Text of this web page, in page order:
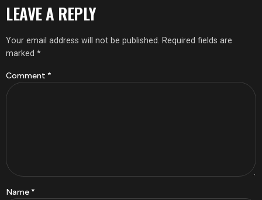
LEAVE A REPLY
Your email address will not be published. Required fields are
marked *
Comment *
Name*